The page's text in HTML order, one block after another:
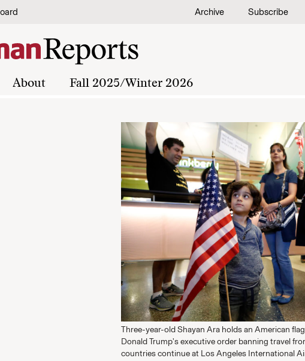
Archive Subscribe
About Fall 2025/Winter 2026
Three-year-old Shayan Ara holds an American
Donald Trump's executive order banning travel
countries continue at Los Angeles International